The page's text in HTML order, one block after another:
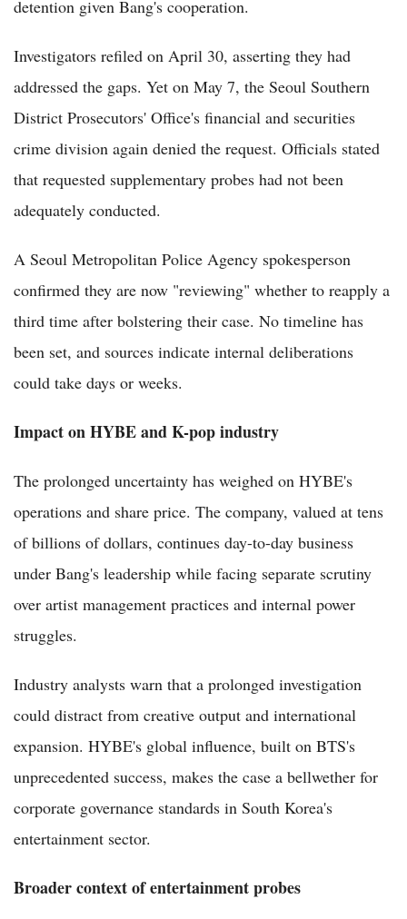
detention given Bang's cooperation.
Investigators refiled on April 30, asserting they had
addressed the gaps. Yet on May 7, the Seoul Southern
District Prosecutors' Office's financial and securities
crime division again denied the request. Officials stated
that requested supplementary probes had not been
adequately conducted.
A Seoul Metropolitan Police Agency spokesperson
confirmed they are now "reviewing" whether to reapply a
third time after bolstering their case. No timeline has
been set, and sources indicate internal deliberations
could take days or weeks.
Impact on HYBE and K-pop industry
The prolonged uncertainty has weighed on HYBE's
operations and share price. The company, valued at tens
of billions of dollars, continues day-to-day business
under Bang's leadership while facing separate scrutiny
over artist management practices and internal power
struggles.
Industry analysts warn that a prolonged investigation
could distract from creative output and international
expansion. HYBE's global influence, built on BTS's
unprecedented success, makes the case a bellwether for
corporate governance standards in South Korea's
entertainment sector.
Broader context of entertainment probes